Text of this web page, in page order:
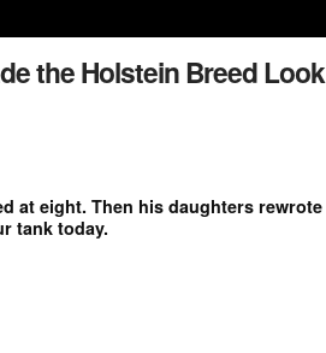
the Holstein Breed Look
at eight. Then his daughters rewrote
tank today.